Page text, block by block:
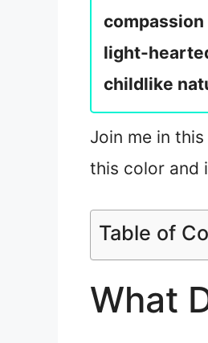
light-
childlike
Join me in
this color and
Table of
What